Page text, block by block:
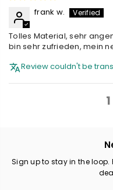
frank w.
Tolles Material, sehr
bin sehr zufrieden, mein
Review couldn't be
1
Sign up to stay in the